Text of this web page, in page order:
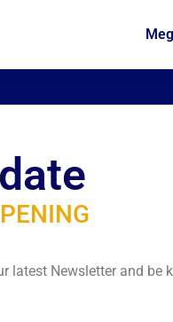
latest Newsletter and be